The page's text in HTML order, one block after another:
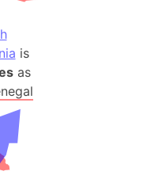
is
as